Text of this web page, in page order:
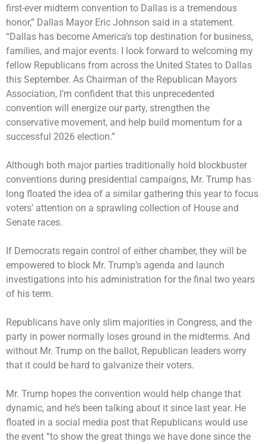
first-ever midterm convention to Dallas is a tremendous
honor,” Dallas Mayor Eric Johnson said in a statement.
“Dallas has become America’s top destination for business,
families, and major events. I look forward to welcoming my
fellow Republicans from across the United States to Dallas
this September. As Chairman of the Republican Mayors
Association, I’m confident that this unprecedented
convention will energize our party, strengthen the
conservative movement, and help build momentum for a
successful 2026 election.”
Although both major parties traditionally hold blockbuster
conventions during presidential campaigns, Mr. Trump has
long floated the idea of a similar gathering this year to focus
voters’ attention on a sprawling collection of House and
Senate races.
If Democrats regain control of either chamber, they will be
empowered to block Mr. Trump’s agenda and launch
investigations into his administration for the final two years
of his term.
Republicans have only slim majorities in Congress, and the
party in power normally loses ground in the midterms. And
without Mr. Trump on the ballot, Republican leaders worry
that it could be hard to galvanize their voters.
Mr. Trump hopes the convention would help change that
dynamic, and he’s been talking about it since last year. He
floated in a social media post that Republicans would use
the event “to show the great things we have done since the